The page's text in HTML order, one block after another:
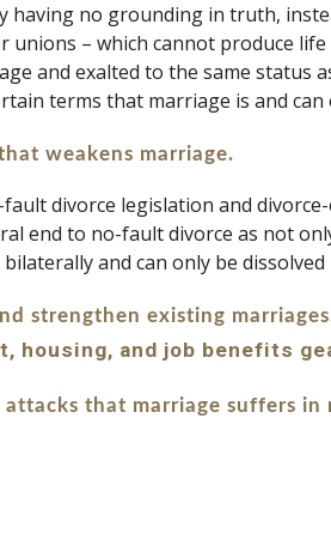
having no grounding in truth,
unions – which cannot produce
and exalted to the same status
terms that marriage is and
weakens marriage.
divorce legislation and
end to no-fault divorce as not
and can only be dissolved
strengthen existing
housing, and job benefits
that marriage suffers in